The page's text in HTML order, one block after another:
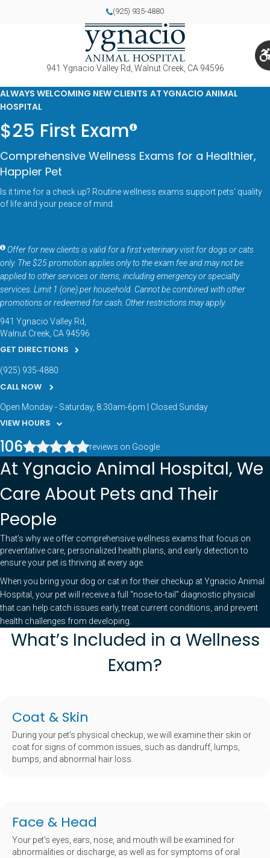
(925) 935-4880
941 Ygnacio Valley Rd Walnut Creek CA 94596
ALWAYS WELCOMING NEW CLIENTS AT YGNACIO ANIMAL
HOSPITAL
$25 First Exam
Comprehensive Wellness Exams for a Healthier,
Happier Pet
Is it time for a check up? Routine wellness exams support pets’ quality
of life and your peace of mind.
Offer for new clients is valid for a first veterinary visit for dogs or cats
only. The $25 promotion applies only to the exam fee and may not be
applied to other services or items, including emergency or specialty
services. Limit 1 (one) per household. Cannot be combined with other
promotions or redeemed for cash. Other restrictions may apply.
941 Ygnacio Valley Rd
Walnut Creek CA 94596
GET DIRECTIONS
(925) 935-4880
CALL NOW
Open Monday - Saturday, 8:30am-6pm | Closed Sunday
VIEW HOURS
106 reviews on Google
At Ygnacio Animal Hospital, We
Care About Pets and Their
People
That’s why we offer comprehensive wellness exams that focus on
preventative care, personalized health plans, and early detection to
ensure your pet is thriving at every age.
When you bring your dog or cat in for their checkup at Ygnacio Animal
Hospital, your pet will receive a full “nose-to-tail” diagnostic physical
that can help catch issues early, treat current conditions, and prevent
health challenges from developing.
What’s Included in a Wellness
Exam?
Coat & Skin
During your pet's physical checkup, we will examine their skin or
coat for signs of common issues, such as dandruff, lumps,
bumps, and abnormal hair loss.
Face & Head
Your pet's eyes, ears, nose, and mouth will be examined for
abnormalities or discharge, as well as for symptoms of oral